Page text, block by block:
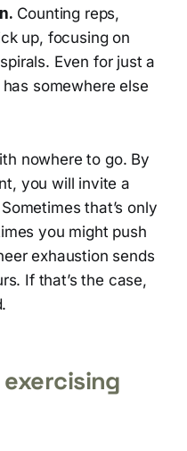
Counting reps,
up, focusing on
Even for just a
somewhere else
nowhere to go. By
you will invite a
that’s only
you might push
exhaustion sends
If that’s the case,